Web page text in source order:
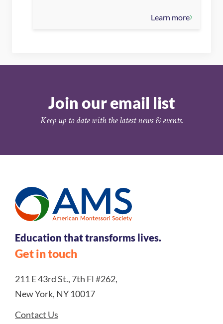
Learn more
Join our email list
Keep up to date with the latest news & events.
Education that transforms lives.
Get in touch
211 E 43rd St., 7th Fl #262,
New York, NY 10017
Contact Us